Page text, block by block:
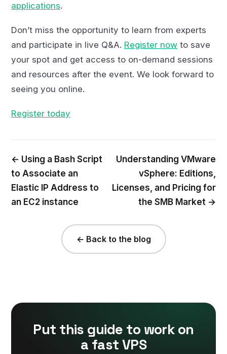
applications.
Don’t miss the opportunity to learn from experts
and participate in live Q&A. Register now to save
your spot and get access to on-demand sessions
and resources after the event. We look forward to
seeing you online.
Register today
← Using a Bash Script
to Associate an
Elastic IP Address to
an EC2 instance
Understanding VMware
vSphere: Editions,
Licenses, and Pricing for
the SMB Market →
← Back to the blog
Put this guide to work on
a fast VPS